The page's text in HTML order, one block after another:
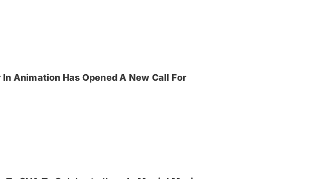
Animation Has Opened A New Call For